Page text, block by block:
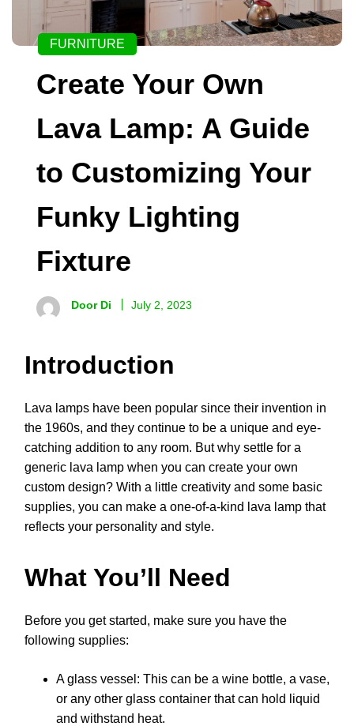
FURNITURE
Create Your Own
Lava Lamp: A Guide
to Customizing Your
Funky Lighting
Fixture
Door Di July 2, 2023
Introduction
Lava lamps have been popular since their invention in
the 1960s, and they continue to be a unique and eye-
catching addition to any room. But why settle for a
generic lava lamp when you can create your own
custom design? With a little creativity and some basic
supplies, you can make a one-of-a-kind lava lamp that
reflects your personality and style.
What You’ll Need
Before you get started, make sure you have the
following supplies:
A glass vessel: This can be a wine bottle, a vase,
or any other glass container that can hold liquid
and withstand heat.